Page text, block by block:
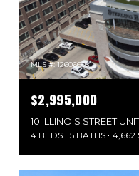
MLS #: 12606656
$2,995,000
10 ILLINOIS STREET
4 BEDS 5 BATHS 4,662